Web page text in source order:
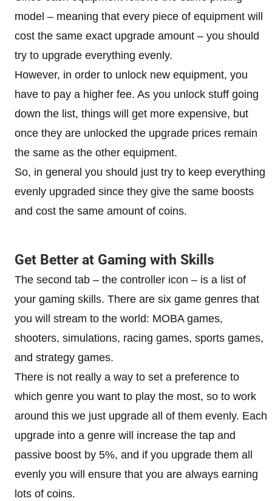
model – meaning that every piece of equipment will
cost the same exact upgrade amount – you should
try to upgrade everything evenly.
However, in order to unlock new equipment, you
have to pay a higher fee. As you unlock stuff going
down the list, things will get more expensive, but
once they are unlocked the upgrade prices remain
the same as the other equipment.
So, in general you should just try to keep everything
evenly upgraded since they give the same boosts
and cost the same amount of coins.
Get Better at Gaming with Skills
The second tab – the controller icon – is a list of
your gaming skills. There are six game genres that
you will stream to the world: MOBA games,
shooters, simulations, racing games, sports games,
and strategy games.
There is not really a way to set a preference to
which genre you want to play the most, so to work
around this we just upgrade all of them evenly. Each
upgrade into a genre will increase the tap and
passive boost by 5%, and if you upgrade them all
evenly you will ensure that you are always earning
lots of coins.